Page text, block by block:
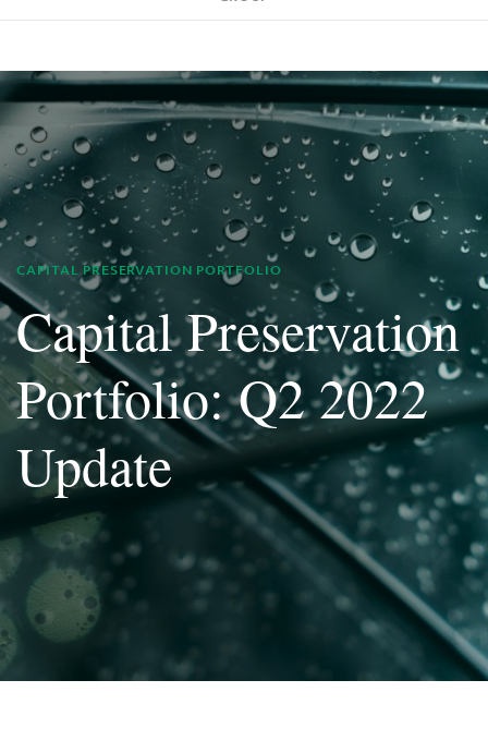
CAPITAL PRESERVATION PORTFOLIO
Capital Preservation
Portfolio: Q2 2022
Update